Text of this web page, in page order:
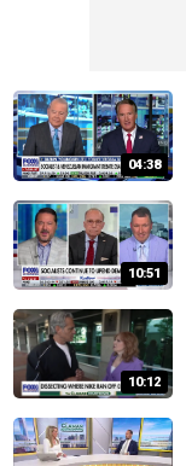
04:38
10:51
10:12